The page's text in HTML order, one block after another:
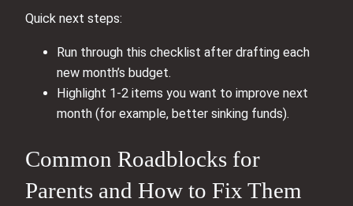
Quick next steps:
Run through this checklist after drafting each
new month’s budget.
Highlight 1-2 items you want to improve next
month (for example, better sinking funds).
Common Roadblocks for
Parents and How to Fix Them